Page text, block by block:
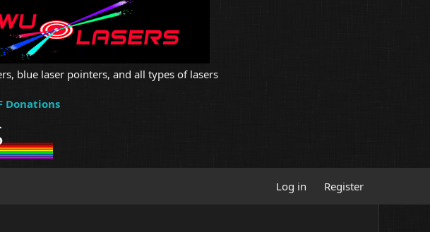
blue laser pointers, and all types of lasers
Donations
Log in Register